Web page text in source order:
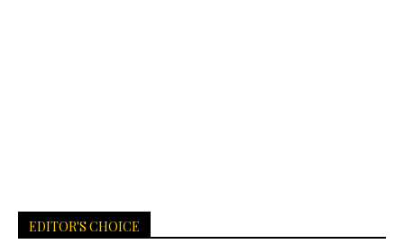
EDITOR'S CHOICE